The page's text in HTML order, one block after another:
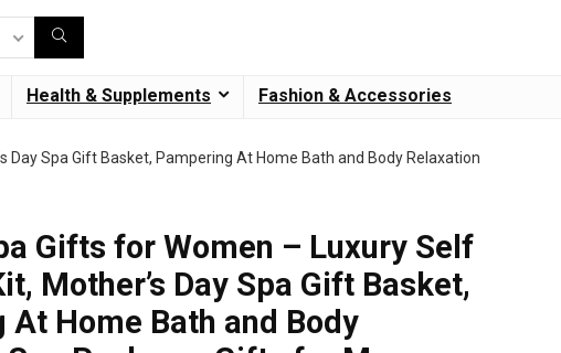
Health & Supplements Fashion & Accessories
Day Spa Gift Basket, Pampering At Home Bath and Body Relaxation
Gifts for Women – Luxury Self
Mother’s Day Spa Gift Basket,
At Home Bath and Body